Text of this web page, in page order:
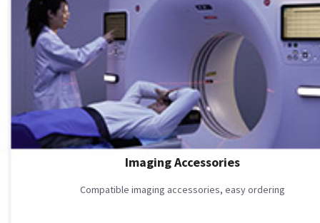
Imaging Accessories
Compatible imaging accessories, easy ordering